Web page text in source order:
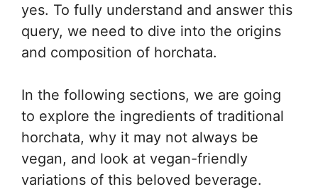
yes. To fully understand and answer this
query, we need to dive into the origins
and composition of horchata.
In the following sections, we are going
to explore the ingredients of traditional
horchata, why it may not always be
vegan, and look at vegan-friendly
variations of this beloved beverage.